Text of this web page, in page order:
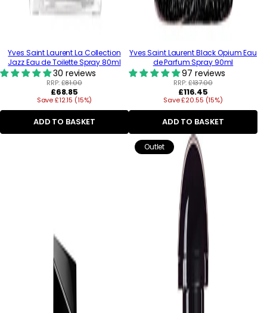
Yves Saint Laurent La Collection
Jazz Eau de Toilette Spray 80ml
30 reviews
RRP:£81.00
Regular
price
£68.85
Save £12.15 (15%)
ADD TO BASKET
Yves Saint Laurent Black Opium Eau
de Parfum Spray 90ml
97 reviews
RRP:£137.00
Regular
price
£116.45
Save £20.55 (15%)
ADD TO BASKET
Outlet